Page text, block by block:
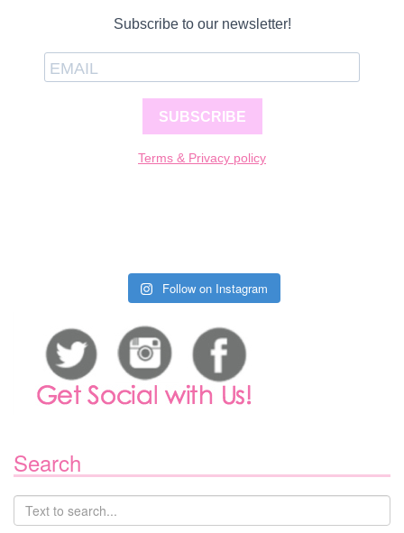
Subscribe to our newsletter!
SUBSCRIBE
Terms & Privacy policy
Follow on Instagram
Search